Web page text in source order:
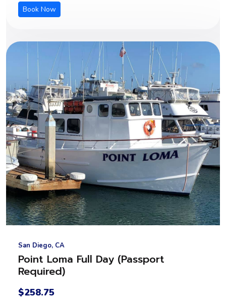
Book Now
San Diego, CA
Point Loma Full Day (Passport
Required)
$258.75